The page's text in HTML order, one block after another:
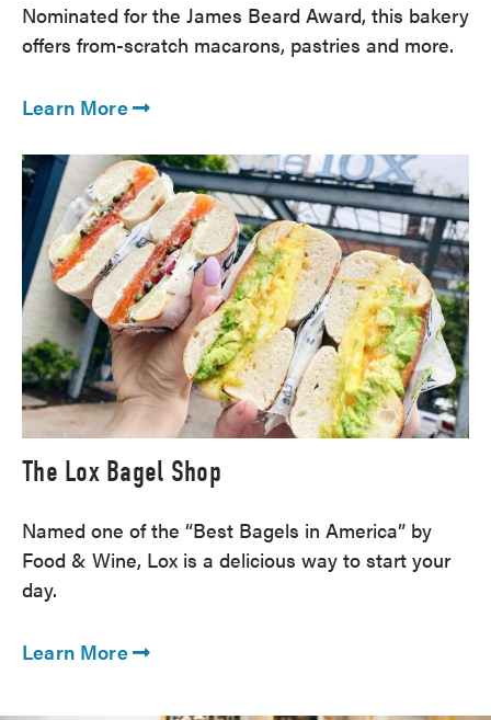
Nominated for the James Beard Award, this bakery
offers from-scratch macarons, pastries and more.
Learn More
The Lox Bagel Shop
Named one of the “Best Bagels in America” by
Food & Wine, Lox is a delicious way to start your
day.
Learn More